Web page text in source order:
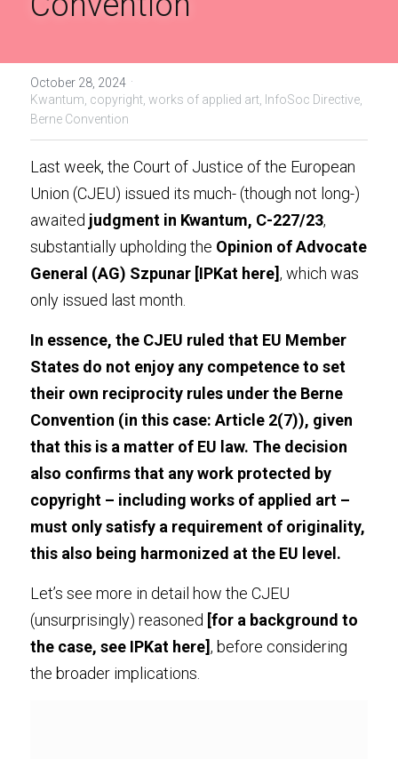
October 28, 2024 ·
Kwantum, copyright, works of applied art,
InfoSoc Directive,
Berne Convention
Last week, the Court of Justice of the European
Union (CJEU) issued its much- (though not long-)
awaited judgment in Kwantum, C-227/23,
substantially upholding the Opinion of Advocate
General (AG) Szpunar [IPKat here], which was
only issued last month.
In essence, the CJEU ruled that EU Member
States do not enjoy any competence to set
their own reciprocity rules under the Berne
Convention (in this case: Article 2(7)), given
that this is a matter of EU law. The decision
also confirms that any work protected by
copyright – including works of applied art –
must only satisfy a requirement of originality,
this also being harmonized at the EU level.
Let’s see more in detail how the CJEU
(unsurprisingly) reasoned [for a background to
the case, see IPKat here], before considering
the broader implications.